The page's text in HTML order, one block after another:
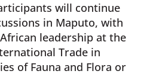
will continue
in Maputo, with
leadership at the
Trade in
of Fauna and Flora or